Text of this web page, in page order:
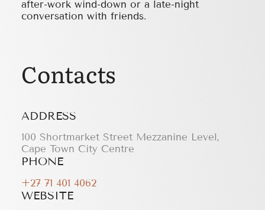
after-work wind-down or a late-night
conversation with friends.
Contacts
ADDRESS
100 Shortmarket Street Mezzanine Level,
Cape Town City Centre
PHONE
+27 71 401 4062
WEBSITE